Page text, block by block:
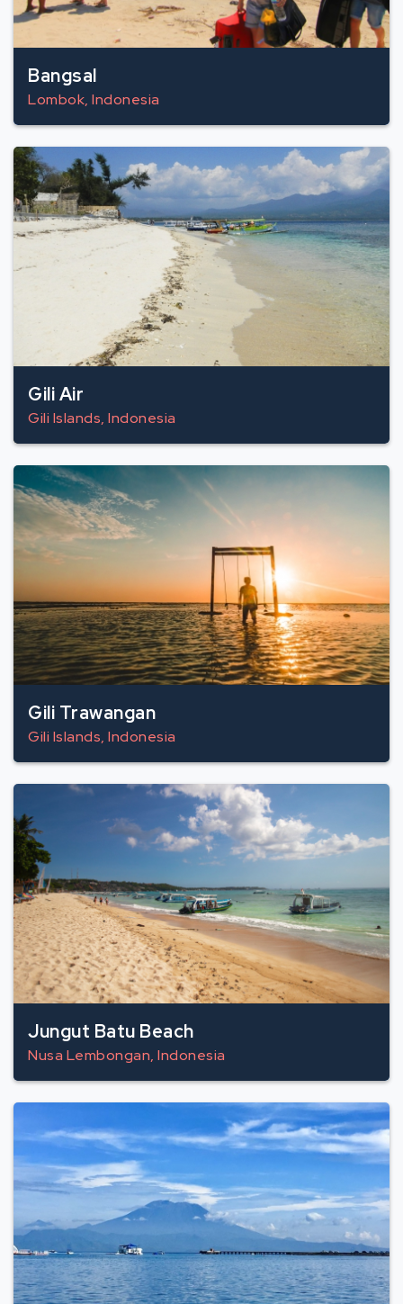
Bangsal
Lombok, Indonesia
Gili Air
Gili Islands, Indonesia
Gili Trawangan
Gili Islands, Indonesia
Jungut Batu Beach
Nusa Lembongan, Indonesia